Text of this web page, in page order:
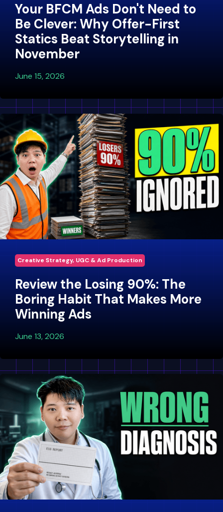
Your BFCM Ads Don't Need to
Be Clever: Why Offer-First
Statics Beat Storytelling in
November
June 15, 2026
Creative Strategy, UGC & Ad Production
Review the Losing 90%: The
Boring Habit That Makes More
Winning Ads
June 13, 2026